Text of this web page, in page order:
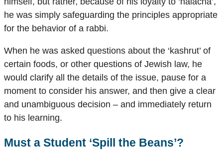
he was simply safeguarding the principles appropriate
for the behavior of a rabbi.
When he was asked questions about the ‘kashrut’ of
certain foods, or other questions of Jewish law, he
would clarify all the details of the issue, pause for a
moment to consider his answer, and then give a clear
and unambiguous decision – and immediately return
to his learning.
Must a Student ‘Spill the Beans’?